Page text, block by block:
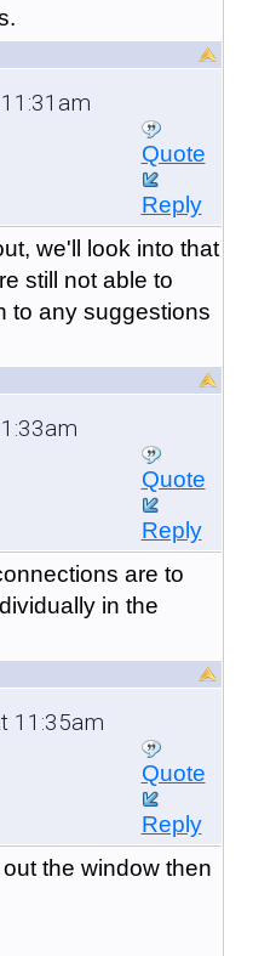
Quote
Reply
we'll look into that
still not able to
to any suggestions
Quote
Reply
are to
in the
11:35am
Quote
Reply
the window then